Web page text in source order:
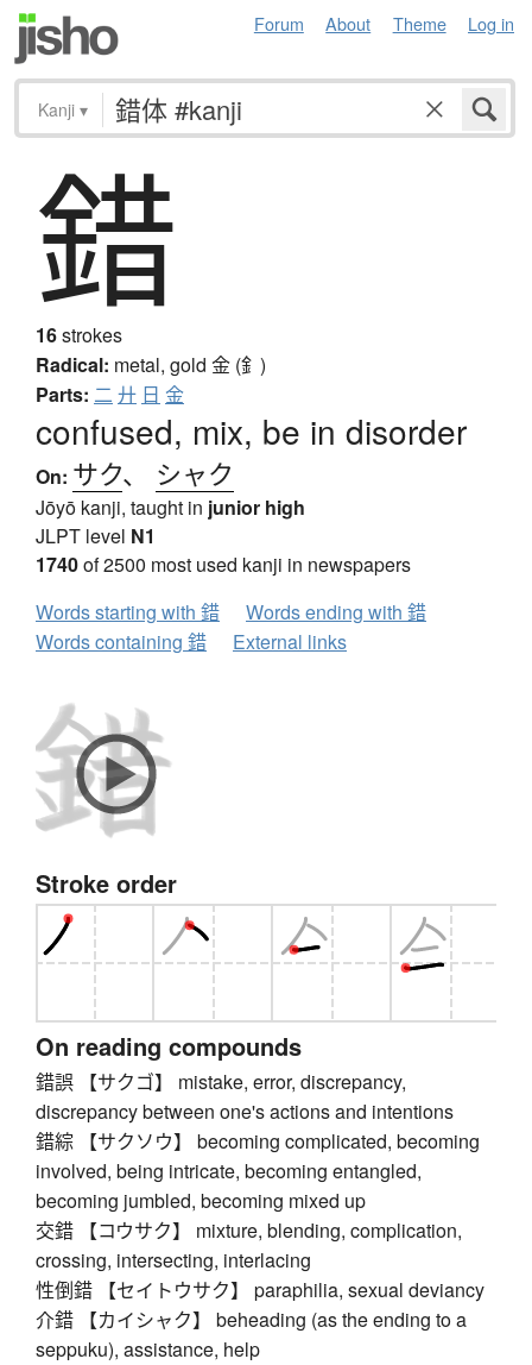
Forum About Theme Log in
Kanji ▾
錯
16strokes
Radical: metal, gold 金 (釒)
Parts: 二 廾 日 金
confused, mix, be in disorder
On: サク、 シャク
Jōyō kanji, taught in junior high
JLPT level N1
1740of 2500 most used kanji in newspapers
Words starting with 錯
Words ending with 錯
Words containing 錯
External links
Stroke order
On reading compounds
錯誤 【サクゴ】 mistake, error, discrepancy,
discrepancy between one's actions and intentions
錯綜 【サクソウ】 becoming complicated, becoming
involved, being intricate, becoming entangled,
becoming jumbled, becoming mixed up
交錯 【コウサク】 mixture, blending, complication,
crossing, intersecting, interlacing
性倒錯 【セイトウサク】 paraphilia, sexual deviancy
介錯 【カイシャク】 beheading (as the ending to a
seppuku), assistance, help